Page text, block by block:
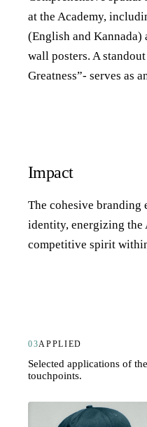
at the Academy,
(English and
wall posters. A
Greatness”- serves as
Impact
The cohesive branding
identity, energizing the
competitive spirit
03APPLIED
Selected applications of
touchpoints.